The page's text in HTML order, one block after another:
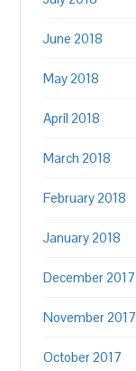
June 2018
May 2018
April 2018
March 2018
February 2018
January 2018
December 2017
November 2017
October 2017